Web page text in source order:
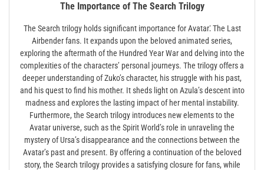
The Importance of The Search Trilogy
The Search trilogy holds significant importance for Avatar⁚ The Last
Airbender fans. It expands upon the beloved animated series,
exploring the aftermath of the Hundred Year War and delving into the
complexities of the characters’ personal journeys. The trilogy offers a
deeper understanding of Zuko’s character, his struggle with his past,
and his quest to find his mother. It sheds light on Azula’s descent into
madness and explores the lasting impact of her mental instability.
Furthermore, the Search trilogy introduces new elements to the
Avatar universe, such as the Spirit World’s role in unraveling the
mystery of Ursa’s disappearance and the connections between the
Avatar’s past and present. By offering a continuation of the beloved
story, the Search trilogy provides a satisfying closure for fans, while